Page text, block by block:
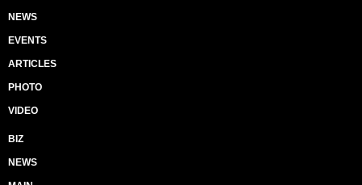
NEWS
EVENTS
ARTICLES
PHOTO
VIDEO
BIZ
NEWS